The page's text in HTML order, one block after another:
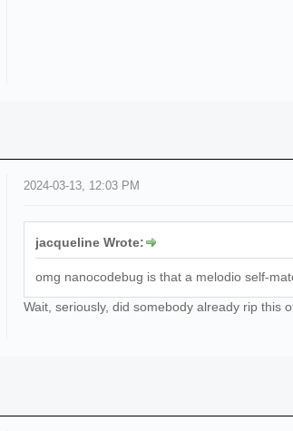
2024-03-13, 12:03 PM
jacqueline Wrote:
omg nanocodebug is that a melodio self-
Wait, seriously, did somebody already rip this